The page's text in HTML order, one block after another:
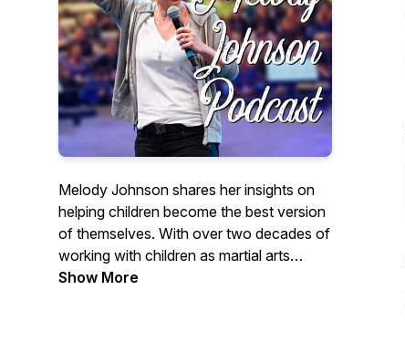
Melody Johnson shares her insights on
helping children become the best version
of themselves. With over two decades of
working with children as martial arts
instructor, Melody is considered one of
Show More